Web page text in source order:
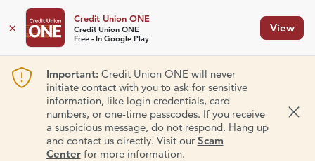
×
Credit Union ONE
Credit Union ONE
Free - In Google Play
View
Important:Credit Union ONE will never
initiate contact with you to ask for sensitive
information, like login credentials, card
numbers, or one-time passcodes. If you receive
a suspicious message, do not respond. Hang up
and contact us directly. Visit our Scam
Centerfor more information.